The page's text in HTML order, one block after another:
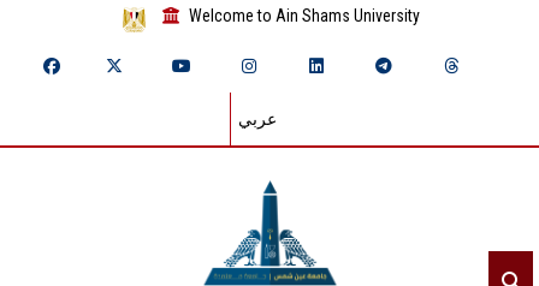
Welcome to Ain Shams University
عربي